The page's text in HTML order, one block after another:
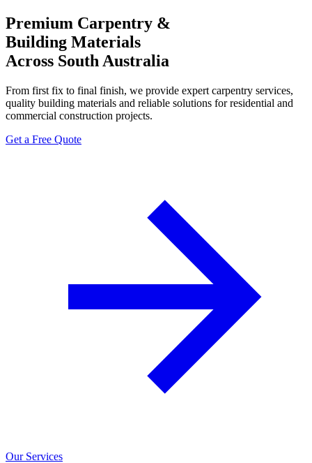
Premium Carpentry &
Building Materials
Across South Australia
From first fix to final finish, we provide expert carpentry services,
quality building materials and reliable solutions for residential and
commercial construction projects.
Get a Free Quote
Our Services